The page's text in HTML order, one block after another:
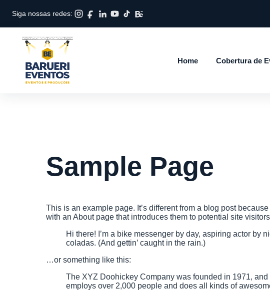
Siga nossas redes:
Home Cobertura de
Sample Page
This is an example page. It’s different from a blog post
with an About page that introduces them to potential site
Hi there! I’m a bike messenger by day, aspiring actor by
coladas. (And gettin’ caught in the rain.)
…or something like this:
The XYZ Doohickey Company was founded in 1971,
employs over 2,000 people and does all kinds of